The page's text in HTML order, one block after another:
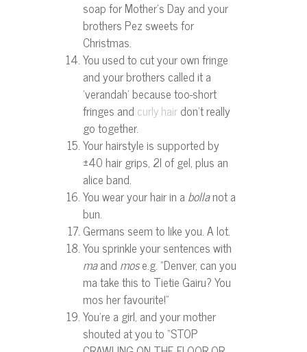
soap for Mother’s Day and your
brothers Pez sweets for
Christmas.
You used to cut your own fringe
and your brothers called it a
‘verandah’ because too-short
fringes and curly hairdon’t really
go together.
Your hairstyle is supported by
±40 hair grips, 2l of gel, plus an
alice band.
You wear your hair in a bollanot a
bun.
Germans seem to like you. A lot.
You sprinkle your sentences with
maand mose.g. “Denver, can you
ma take this to Tietie Gairu? You
mos her favourite!”
You’re a girl, and your mother
shouted at you to “STOP